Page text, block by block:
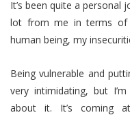
It’s been quite a personal
lot from me in terms
human being, my
Being vulnerable and
very intimidating, but
about it. It’s coming